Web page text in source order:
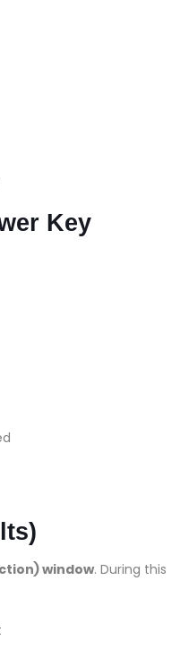
Key
window. During this